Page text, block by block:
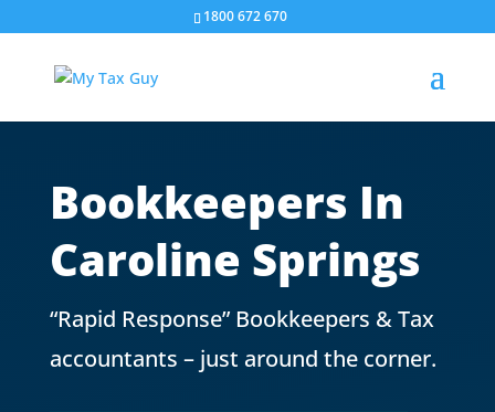
1800 672 670
Bookkeepers In
Caroline Springs
“Rapid Response” Bookkeepers & Tax
accountants – just around the corner.